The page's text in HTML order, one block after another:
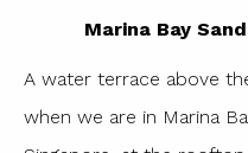
Marina Bay
A water terrace above
when we are in Marina